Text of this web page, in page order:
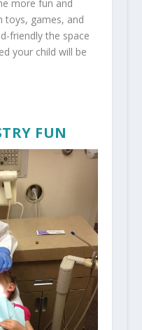
more fun and
toys, games, and
friendly the space
your child will be
FUN